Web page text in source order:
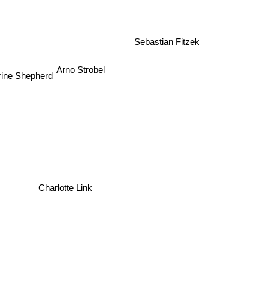
Shepherd Arno Strobel
Charlotte Link
Sebastian Fitzek